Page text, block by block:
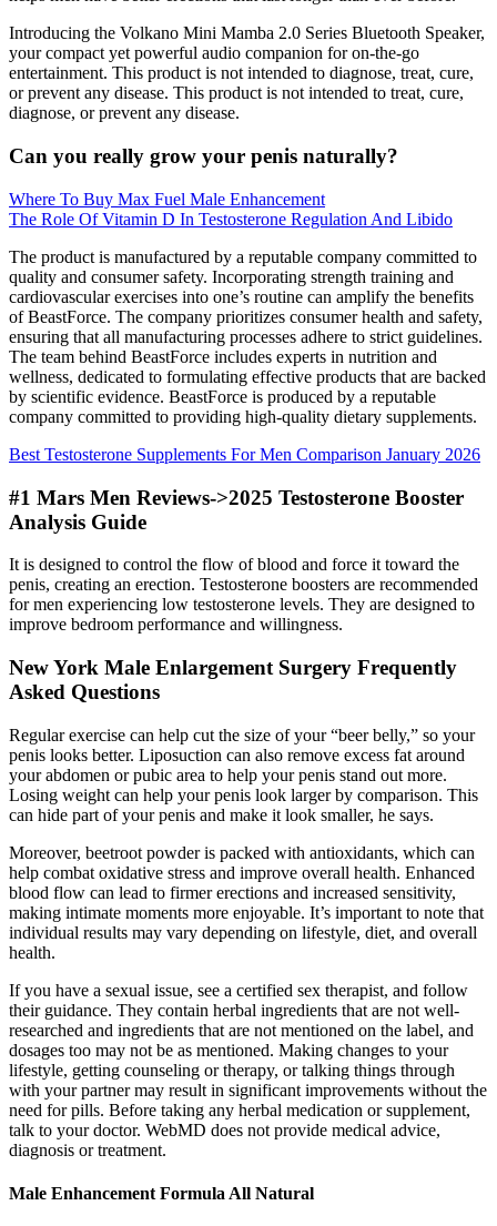
Introducing the Volkano Mini Mamba 2.0 Series Bluetooth Speaker,
your compact yet powerful audio companion for on-the-go
entertainment. This product is not intended to diagnose, treat, cure,
or prevent any disease. This product is not intended to treat, cure,
diagnose, or prevent any disease.
Can you really grow your penis naturally?
Where To Buy Max Fuel Male Enhancement
The Role Of Vitamin D In Testosterone Regulation And Libido
The product is manufactured by a reputable company committed to
quality and consumer safety. Incorporating strength training and
cardiovascular exercises into one’s routine can amplify the benefits
of BeastForce. The company prioritizes consumer health and safety,
ensuring that all manufacturing processes adhere to strict guidelines.
The team behind BeastForce includes experts in nutrition and
wellness, dedicated to formulating effective products that are backed
by scientific evidence. BeastForce is produced by a reputable
company committed to providing high-quality dietary supplements.
Best Testosterone Supplements For Men Comparison January 2026
#1 Mars Men Reviews->2025 Testosterone Booster
Analysis Guide
It is designed to control the flow of blood and force it toward the
penis, creating an erection. Testosterone boosters are recommended
for men experiencing low testosterone levels. They are designed to
improve bedroom performance and willingness.
New York Male Enlargement Surgery Frequently
Asked Questions
Regular exercise can help cut the size of your “beer belly,” so your
penis looks better. Liposuction can also remove excess fat around
your abdomen or pubic area to help your penis stand out more.
Losing weight can help your penis look larger by comparison. This
can hide part of your penis and make it look smaller, he says.
Moreover, beetroot powder is packed with antioxidants, which can
help combat oxidative stress and improve overall health. Enhanced
blood flow can lead to firmer erections and increased sensitivity,
making intimate moments more enjoyable. It’s important to note that
individual results may vary depending on lifestyle, diet, and overall
health.
If you have a sexual issue, see a certified sex therapist, and follow
their guidance. They contain herbal ingredients that are not well-
researched and ingredients that are not mentioned on the label, and
dosages too may not be as mentioned. Making changes to your
lifestyle, getting counseling or therapy, or talking things through
with your partner may result in significant improvements without the
need for pills. Before taking any herbal medication or supplement,
talk to your doctor. WebMD does not provide medical advice,
diagnosis or treatment.
Male Enhancement Formula All Natural